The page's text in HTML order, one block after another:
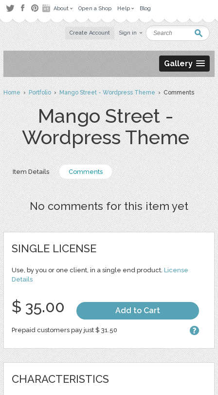
About Open a Shop Help Blog
Create Account Sign in
Gallery
Home›Portfolio›Mango Street - Wordpress Theme› Comments
Mango Street -
Wordpress Theme
Item Details Comments
No comments for this item yet
SINGLE LICENSE
Use, by you or one client, in a single end product. License
Details
$ 35.00 Add to Cart
Prepaid customers pay just $ 31.50
CHARACTERISTICS